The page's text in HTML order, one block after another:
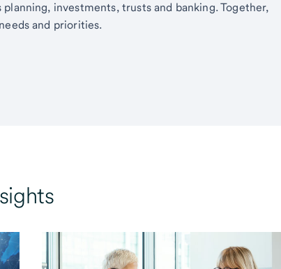
planning, investments, trusts and banking. Together,
and priorities.